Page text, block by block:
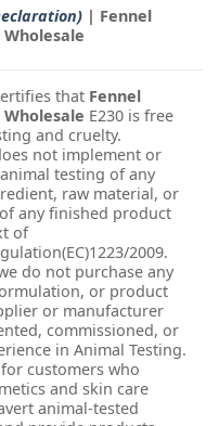
| Fennel
Wholesale
that Fennel
Wholesale E230 is free
and cruelty.
not implement or
testing of any
raw material, or
any finished product
of
2009.
do not purchase any
or product
or manufacturer
commissioned, or
in Animal Testing.
customers who
and skin care
animal-tested